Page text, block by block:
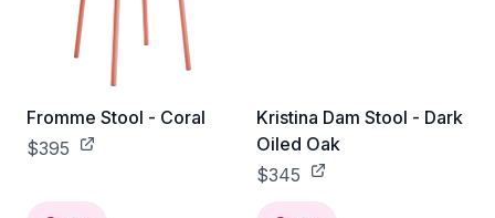
Fromme Stool - Coral
$395
Kristina Dam Stool - Dark
Oiled Oak
$345